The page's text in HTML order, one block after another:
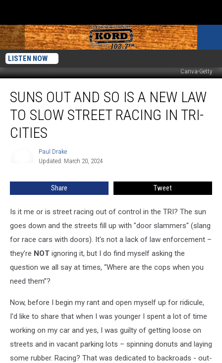
LISTEN NOW
Canva-Getty
Out
Slow
Tri-
Cities
SUNS OUT AND SO IS A NEW LAW
TO SLOW STREET RACING IN TRI-
CITIES
Paul Drake
Updated: March 20, 2024
Share Tweet
Is it me or is street racing out of control in the TRI? The sun
goes down and the streets fill up with "door slammers" (slang
for race cars with doors). It's not a lack of law enforcement –
they’re NOT ignoring it, but I do find myself asking the
question we all say at times, “Where are the cops when you
need them”?
Now, before I begin my rant and open myself up for ridicule,
I'd like to share that when I was younger I spent a lot of time
working on my car and yes, I was guilty of getting loose on
streets and in vacant parking lots – spinning donuts and laying
some rubber. Racing? That was dedicated to backroads - out-